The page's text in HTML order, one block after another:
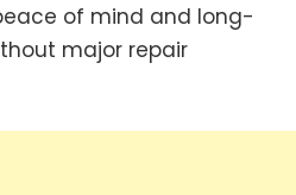
of mind and long-
major repair